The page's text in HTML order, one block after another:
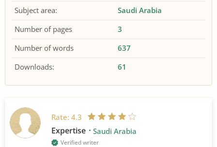
Subject area:
Saudi Arabia
Number of pages
3
Number of words
637
Downloads:
61
Rate: 4.3
Expertise Saudi Arabia
Verified writer